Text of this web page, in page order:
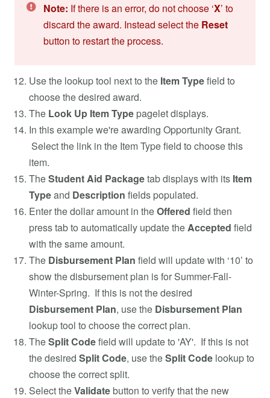
Note: If there is an error, do not choose ‘X’ to
discard the award. Instead select the Reset
button to restart the process.
Use the lookup tool next to the Item Typefield to
choose the desired award.
The Look Up Item Type pagelet displays.
In this example we're awarding Opportunity Grant.
Select the link in the Item Type field to choose this
item.
TheStudent Aid Packagetab displays with its Item
Typeand Description fields populated.
Enter the dollar amount in theOffered field then
press tab to automatically update the Accepted field
with the same amount.
The Disbursement Plan field will update with ‘10’ to
show the disbursement plan is for Summer-Fall-
Winter-Spring. If this is not the desired
Disbursement Plan, use the Disbursement Plan
lookup tool to choose the correct plan.
TheSplit Codefield will update to 'AY'. If this is not
the desired Split Code, use theSplit Code lookup to
choose the correct split.
Select theValidatebutton to verify that the new